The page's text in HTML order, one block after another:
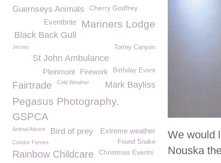
We would
Nouska
Guernseys Animals Cherry Godfrey
Mariners Lodge
Eventbrite
Black Back Gull
Jersey Torrey Canyon
St John Ambulance
Birthday Event
Firework
Pleinmont
Mark Bayliss
Fairtrade Cold Weather
Pegasus Photography.
GSPCA
Extreme weather
Animal Advice Bird of prey
Found Snake
Condor Ferries
Rainbow Childcare Christmas Events